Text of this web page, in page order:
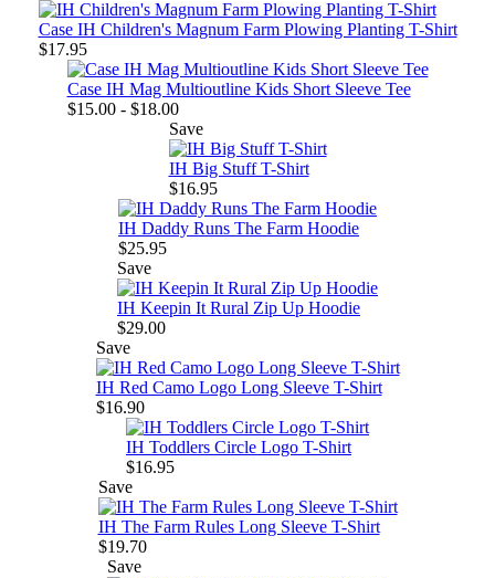
Case IH Children's Magnum Farm Plowing Planting T-Shirt
$17.95
Case IH Mag Multioutline Kids Short Sleeve Tee
$15.00 - $18.00
Save
IH Big Stuff T-Shirt
$16.95
IH Daddy Runs The Farm Hoodie
$25.95
Save
IH Keepin It Rural Zip Up Hoodie
$29.00
Save
IH Red Camo Logo Long Sleeve T-Shirt
$16.90
IH Toddlers Circle Logo T-Shirt
$16.95
Save
IH The Farm Rules Long Sleeve T-Shirt
$19.70
Save